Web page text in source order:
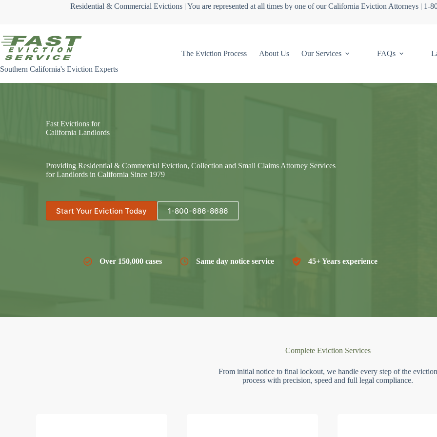
Residential & Commercial Evictions | You are represented at all times by one of our California Eviction Attorneys | 1-
Southern California's Eviction Experts
The Eviction Process About Us Our Services FAQs
Fast Evictions for
California Landlords
Providing Residential & Commercial Eviction, Collection and Small Claims Attorney Services
for Landlords in California Since 1979
Start Your Eviction Today 1-800-686-8686
Over 150,000 cases Same day notice service 45+ Years experience
Complete Eviction Services
From initial notice to final lockout, we handle every step of the eviction
process with precision, speed and full legal compliance.